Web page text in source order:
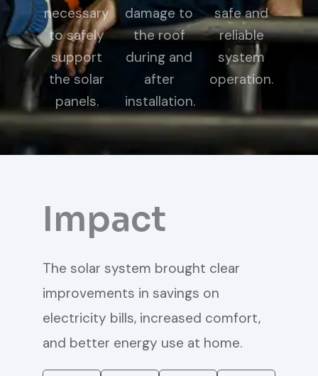
necessary
to safely
support
the solar
panels.
damage to
the roof
during and
after
installation.
safe and
reliable
system
operation.
Impact
The solar system brought clear
improvements in savings on
electricity bills, increased comfort,
and better energy use at home.